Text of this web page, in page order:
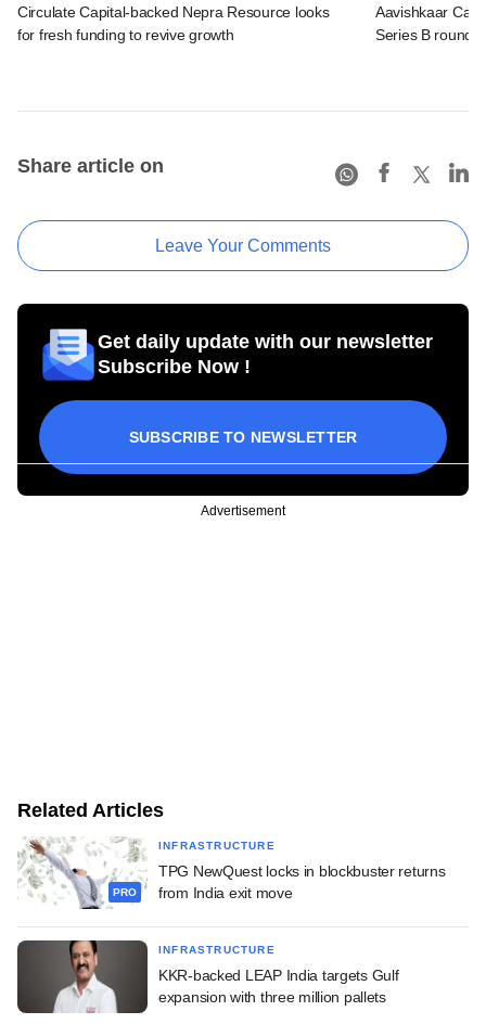
Circulate Capital-backed Nepra Resource looks
for fresh funding to revive growth
Aavishkaar
Series B round
Share article on
Leave Your Comments
Get daily update with our newsletter
Subscribe Now !
SUBSCRIBE TO NEWSLETTER
Advertisement
Related Articles
PRO
INFRASTRUCTURE
TPG NewQuest locks in blockbuster returns
from India exit move
INFRASTRUCTURE
KKR-backed LEAP India targets Gulf
expansion with three million pallets